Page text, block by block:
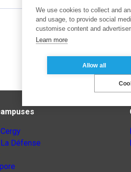
Défense
We use cookies to collect and
and usage, to provide social
customise content and
Learn more
Allow all